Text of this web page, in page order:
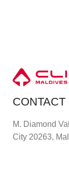
M. Diamond
City 20263,